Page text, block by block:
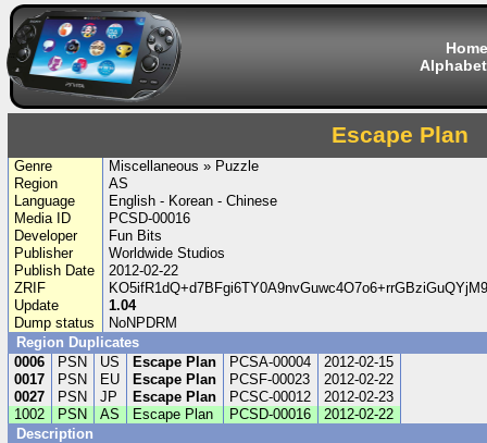
Home
Escape Plan
Genre
Miscellaneous » Puzzle
Region
AS
Language
English - Korean - Chinese
Media ID
PCSD-00016
Developer
Fun Bits
Publisher
Worldwide Studios
Publish Date
2012-02-22
ZRIF
Update
1.04
Dump status
NoNPDRM
Region Duplicates
0006
PSN US Escape Plan PCSA-00004
2012-02-15
0017
PSN EU Escape Plan PCSF-00023
2012-02-22
0027
PSN JP Escape Plan PCSC-00012
2012-02-23
1002
PSN AS Escape Plan PCSD-00016
2012-02-22
Description